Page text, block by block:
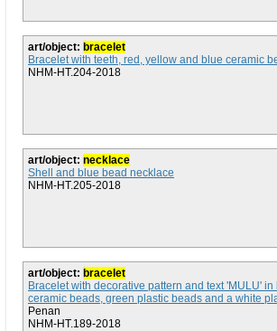
art/object: bracelet
Bracelet with teeth, red, yellow and blue ceramic
NHM-HT.204-2018
art/object: necklace
Shell and blue bead necklace
NHM-HT.205-2018
art/object: bracelet
Bracelet with decorative pattern and text 'MULU'
ceramic beads, green plastic beads and a white
Penan
NHM-HT.189-2018